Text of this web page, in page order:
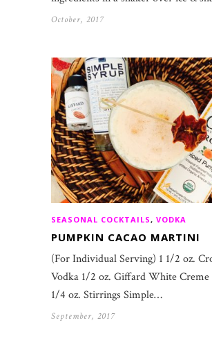
October, 2017
SEASONAL COCKTAILS, VODKA
PUMPKIN CACAO MARTINI
(For Individual Serving) 1 1/2 oz.
Vodka 1/2 oz. Giffard White Creme
1/4 oz. Stirrings Simple…
September, 2017